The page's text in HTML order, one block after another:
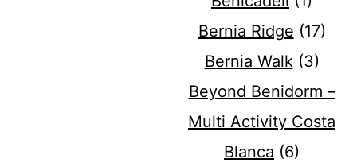
Bernia Ridge (17)
Bernia Walk(3)
Beyond Benidorm –
Multi Activity Costa
Blanca (6)